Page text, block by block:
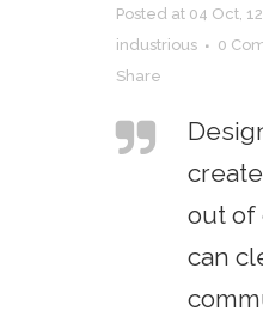
Posted at 04 Oct,
industrious
0
Share
out of
can